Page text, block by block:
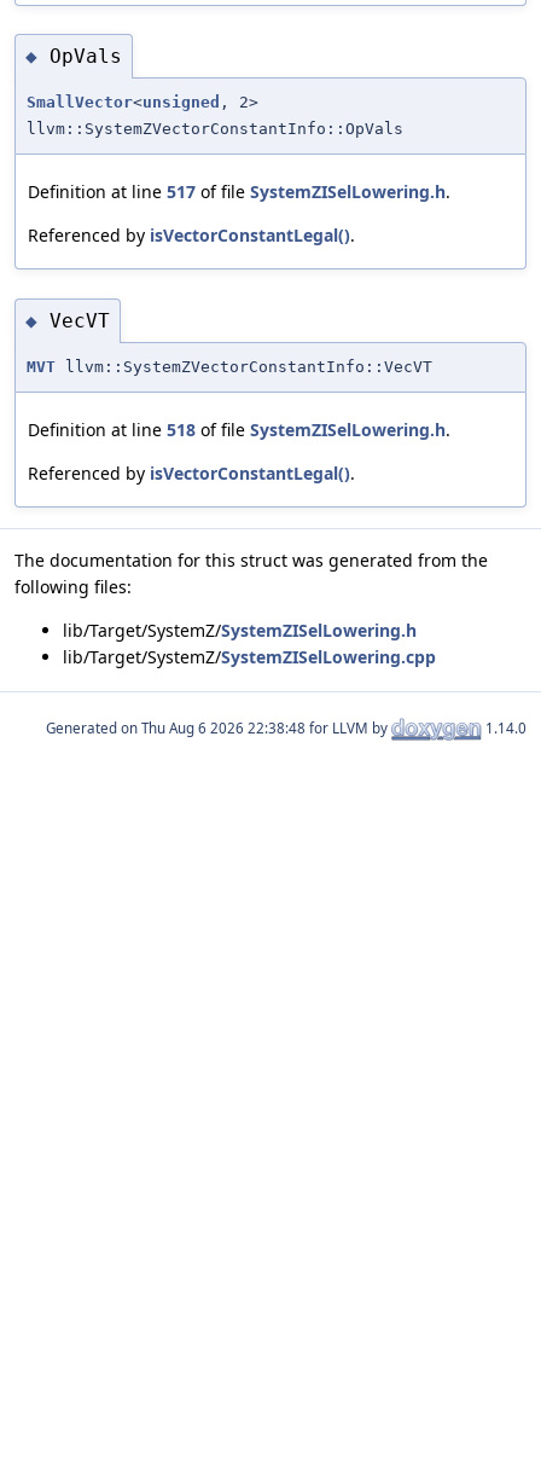
◆ OpVals
SmallVector<unsigned , 2>
llvm::SystemZVectorConstantInfo::OpVals
Definition at line 517 of file SystemZISelLowering.h.
Referenced by isVectorConstantLegal().
◆ VecVT
MVT llvm::SystemZVectorConstantInfo::VecVT
Definition at line 518 of file SystemZISelLowering.h.
Referenced by isVectorConstantLegal().
The documentation for this struct was generated from the
following files:
lib/Target/SystemZ/SystemZISelLowering.h
lib/Target/SystemZ/SystemZISelLowering.cpp
Generated on for LLVM by 1.14.0